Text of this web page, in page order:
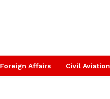
Foreign Affairs Civil Aviation